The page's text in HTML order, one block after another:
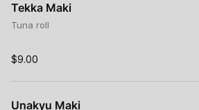
Tekka Maki
Tuna roll
$9.00
Unakyu Maki